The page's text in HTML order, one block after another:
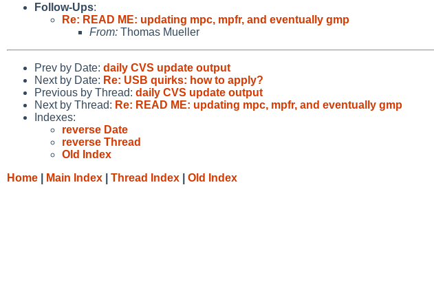
Follow-Ups:
Re: READ ME: updating mpc, mpfr, and eventually gmp
From: Thomas Mueller
Prev by Date: daily CVS update output
Next by Date: Re: USB quirks: how to apply?
Previous by Thread: daily CVS update output
Next by Thread: Re: READ ME: updating mpc, mpfr, and eventually gmp
Indexes:
reverse Date
reverse Thread
Old Index
Home
Main Index Thread Index Old Index